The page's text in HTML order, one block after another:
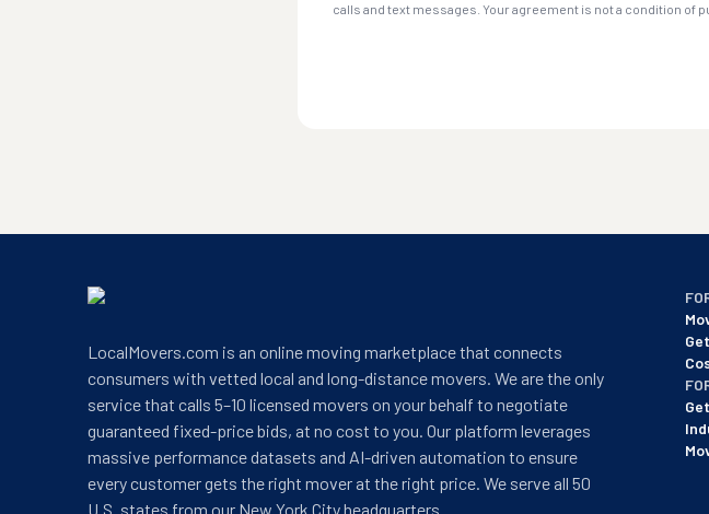
calls and text messages. Your agreement is not a condition of
LocalMovers.com is an online moving marketplace that connects
consumers with vetted local and long-distance movers. We are the only
service that calls 5–10 licensed movers on your behalf to negotiate
guaranteed fixed-price bids, at no cost to you. Our platform leverages
massive performance datasets and AI-driven automation to ensure
every customer gets the right mover at the right price. We serve all 50
U.S. states from our New York City headquarters.